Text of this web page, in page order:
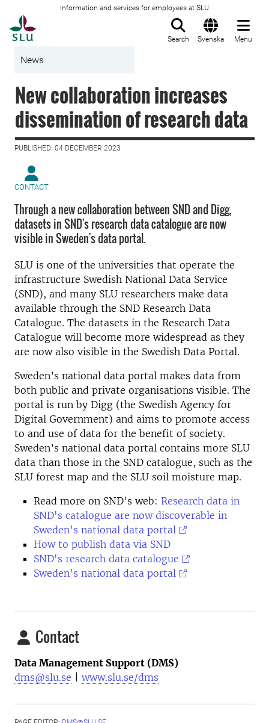
Information and services for employees at SLU
Search Svenska Menu
News
New collaboration increases
dissemination of research data
PUBLISHED: 04 DECEMBER 2023
CONTACT
Through a new collaboration between SND and Digg,
datasets in SND's research data catalogue are now
visible in Sweden's data portal.
SLU is one of the universities that operate the
infrastructure Swedish National Data Service
(SND), and many SLU researchers make data
available through the SND Research Data
Catalogue. The datasets in the Research Data
Catalogue will become more widespread as they
are now also visible in the Swedish Data Portal.
Sweden’s national data portal makes data from
both public and private organisations visible. The
portal is run by Digg (the Swedish Agency for
Digital Government) and aims to promote access
to and use of data for the benefit of society.
Sweden’s national data portal contains more SLU
data than those in the SND catalogue, such as the
SLU forest map and the SLU soil moisture map.
Read more on SND's web: Research data in
SND's catalogue are now discoverable in
Sweden’s national data portal
How to publish data via SND
SND's research data catalogue
Sweden’s national data portal
Contact
Data Management Support (DMS)
dms@slu.se
www.slu.se/dms